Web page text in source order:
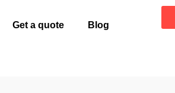
Get a quote Blog